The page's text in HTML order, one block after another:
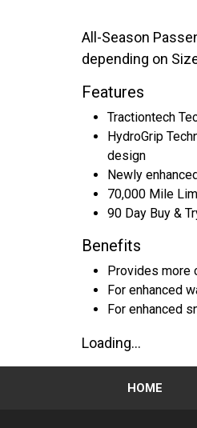
All-Season
depending on
Features
Tractiontech
HydroGrip
design
Newly
70,000 Mile
90 Day Buy &
Benefits
Provides more
For enhanced
For enhanced
Loading...
HOME